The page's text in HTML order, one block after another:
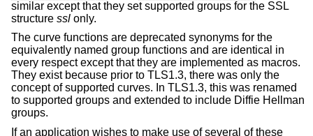
similar except that they set supported groups for the SSL
structure ssl only.
The curve functions are deprecated synonyms for the
equivalently named group functions and are identical in
every respect except that they are implemented as macros.
They exist because prior to TLS1.3, there was only the
concept of supported curves. In TLS1.3, this was renamed
to supported groups and extended to include Diffie Hellman
groups.
If an application wishes to make use of several of these